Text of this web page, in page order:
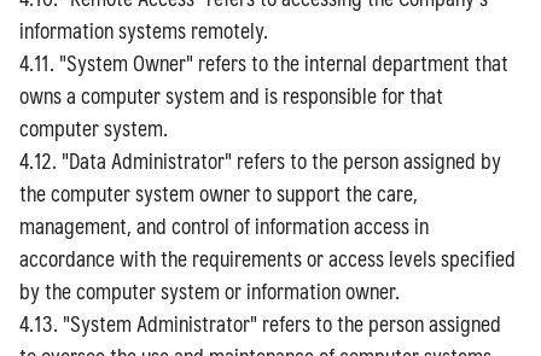
information systems remotely.
4.11. "System Owner" refers to the internal department that
owns a computer system and is responsible for that
computer system.
4.12. "Data Administrator" refers to the person assigned by
the computer system owner to support the care,
management, and control of information access in
accordance with the requirements or access levels specified
by the computer system or information owner.
4.13. "System Administrator" refers to the person assigned